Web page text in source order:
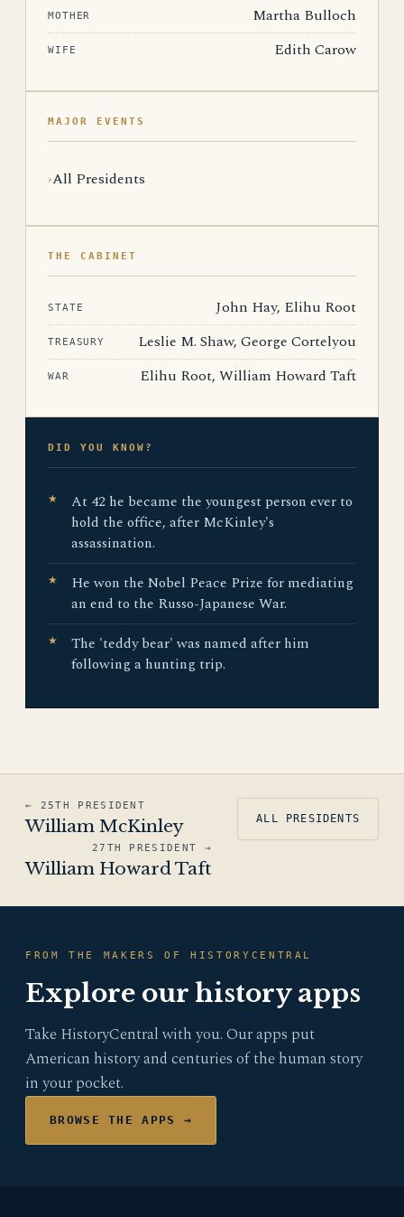
MOTHER Martha Bulloch
WIFE Edith Carow
MAJOR EVENTS
All Presidents
THE CABINET
STATE John Hay, Elihu Root
TREASURY Leslie M. Shaw, George Cortelyou
WAR Elihu Root, William Howard Taft
DID YOU KNOW?
At 42 he became the youngest person ever to
hold the office, after McKinley's
assassination.
He won the Nobel Peace Prize for mediating
an end to the Russo-Japanese War.
The 'teddy bear' was named after him
following a hunting trip.
← 25TH PRESIDENT
William McKinley ALL PRESIDENTS
27TH PRESIDENT →
William Howard Taft
FROM THE MAKERS OF HISTORYCENTRAL
Explore our history apps
Take HistoryCentral with you. Our apps put
American history and centuries of the human story
in your pocket.
BROWSE THE APPS →